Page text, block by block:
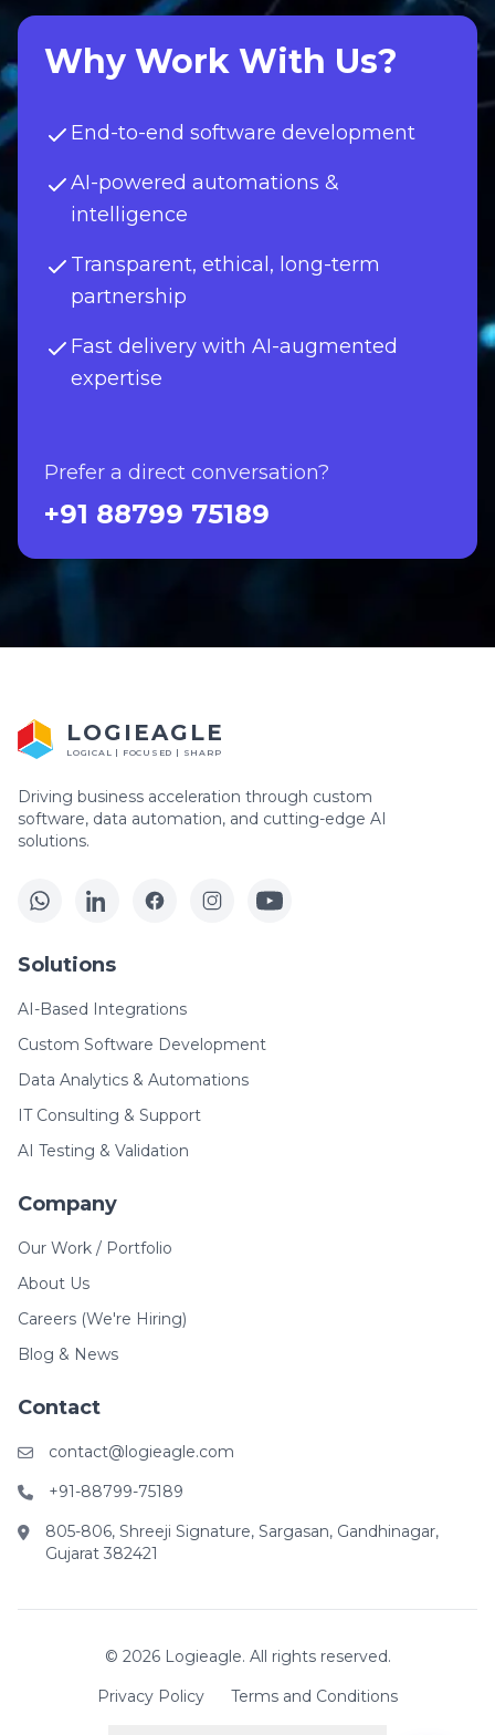
Why Work With Us?
End-to-end software development
AI-powered automations &
intelligence
Transparent, ethical, long-term
partnership
Fast delivery with AI-augmented
expertise
Prefer a direct conversation?
+91 88799 75189
LOGIEAGLE
LOGICAL | FOCUSED | SHARP
Driving business acceleration through custom
software, data automation, and cutting-edge AI
solutions.
Solutions
AI-Based Integrations
Custom Software Development
Data Analytics & Automations
IT Consulting & Support
AI Testing & Validation
Company
Our Work / Portfolio
About Us
Careers (We're Hiring)
Blog & News
Contact
contact@logieagle.com
+91-88799-75189
805-806, Shreeji Signature, Sargasan, Gandhinagar,
Gujarat 382421
© 2026 Logieagle. All rights reserved.
Privacy Policy
Terms and Conditions